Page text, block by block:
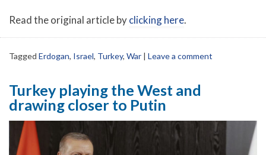
Read the original article byclicking here.
Tagged Erdogan, Israel, Turkey, War Leave a comment
Turkey playing the West and
drawing closer to Putin